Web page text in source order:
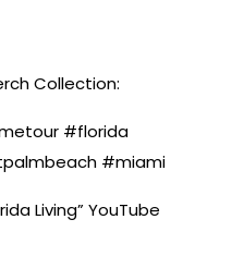
Collection:
#florida
#miami
Living” YouTube